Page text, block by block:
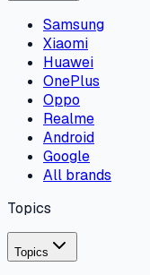
Samsung
Xiaomi
Huawei
OnePlus
Oppo
Realme
Android
Google
All brands
Topics
Topics